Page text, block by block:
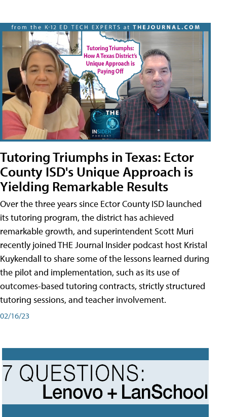
Tutoring Triumphs in Texas: Ector
County ISD's Unique Approach is
Yielding Remarkable Results
Over the three years since Ector County ISD launched
its tutoring program, the district has achieved
remarkable growth, and superintendent Scott Muri
recently joined THE Journal Insider podcast host Kristal
Kuykendall to share some of the lessons learned during
the pilot and implementation, such as its use of
outcomes-based tutoring contracts, strictly structured
tutoring sessions, and teacher involvement.
02/16/23